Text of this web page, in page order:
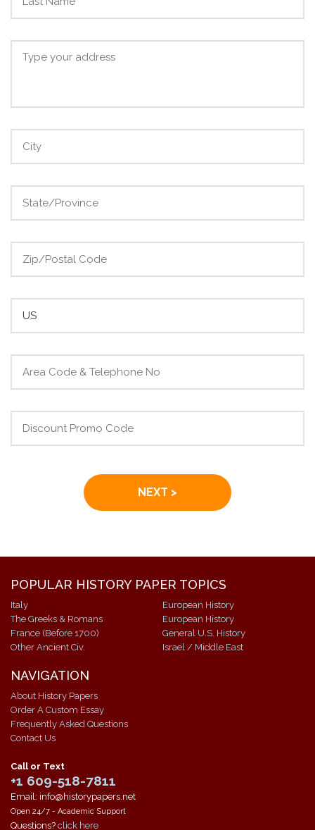
POPULAR HISTORY PAPER TOPICS
Italy
The Greeks & Romans
France (Before 1700)
Other Ancient Civ.
European History
European History
General U.S. History
Israel / Middle East
NAVIGATION
About History Papers
Order A Custom Essay
Frequently Asked Questions
Contact Us
Call or Text
+1 609-518-7811
Email: info@historypapers.net
Open 24/7 - Academic Support
Questions? click here